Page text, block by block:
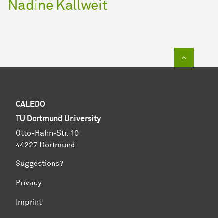
Nadine Kallweit
CALEDO
TU Dortmund University
Otto-Hahn-Str. 10
44227 Dortmund
Suggestions?
Privacy
Imprint